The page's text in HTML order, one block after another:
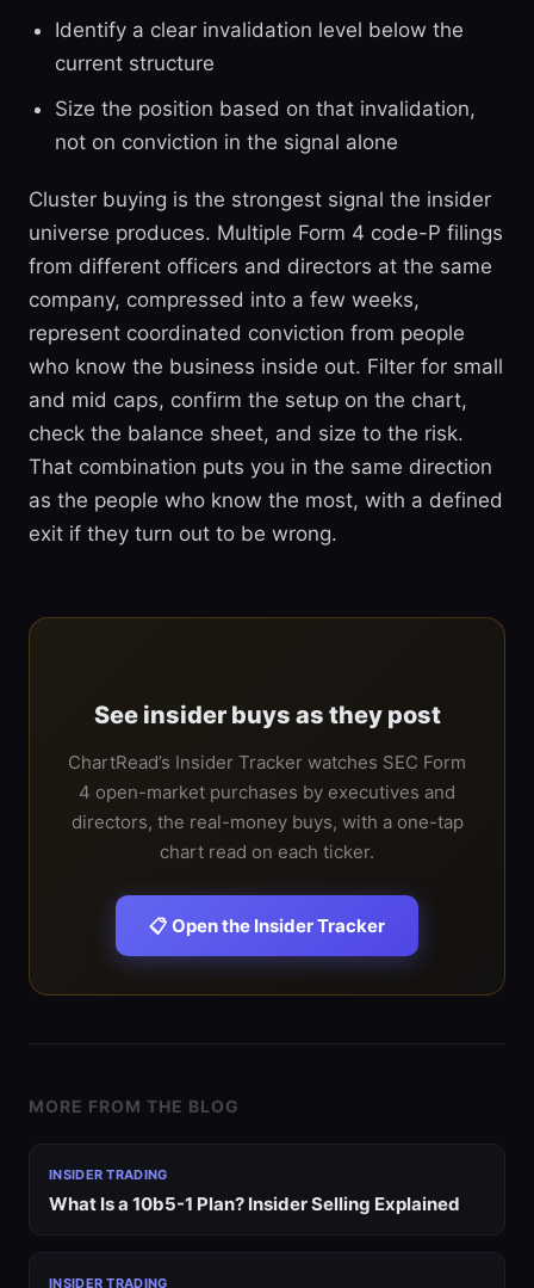
Identify a clear invalidation level below the
current structure
Size the position based on that invalidation,
not on conviction in the signal alone
Cluster buying is the strongest signal the insider
universe produces. Multiple Form 4 code-P filings
from different officers and directors at the same
company, compressed into a few weeks,
represent coordinated conviction from people
who know the business inside out. Filter for small
and mid caps, confirm the setup on the chart,
check the balance sheet, and size to the risk.
That combination puts you in the same direction
as the people who know the most, with a defined
exit if they turn out to be wrong.
See insider buys as they post
ChartRead’s Insider Tracker watches SEC Form
4 open-market purchases by executives and
directors, the real-money buys, with a one-tap
chart read on each ticker.
📋 Open the Insider Tracker
MORE FROM THE BLOG
INSIDER TRADING
What Is a 10b5-1 Plan? Insider Selling Explained
INSIDER TRADING